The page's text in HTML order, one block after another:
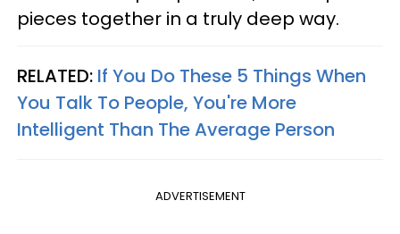
pieces together in a truly deep way.
RELATED: If You Do These 5 Things When
You Talk To People, You're More
Intelligent Than The Average Person
ADVERTISEMENT